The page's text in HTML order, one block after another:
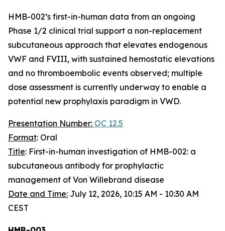
HMB-002’s first-in-human data from an ongoing
Phase 1/2 clinical trial support a non-replacement
subcutaneous approach that elevates endogenous
VWF and FVIII, with sustained hemostatic elevations
and no thromboembolic events observed; multiple
dose assessment is currently underway to enable a
potential new prophylaxis paradigm in VWD.
Presentation Number: OC 12.5
Format: Oral
Title: First-in-human investigation of HMB-002: a
subcutaneous antibody for prophylactic
management of Von Willebrand disease
Date and Time: July 12, 2026, 10:15 AM - 10:30 AM
CEST